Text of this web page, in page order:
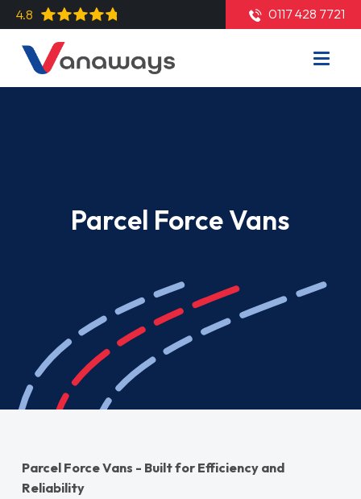
4.8 0117 428 7721
Parcel Force Vans
Parcel Force Vans - Built for Efficiency and
Reliability